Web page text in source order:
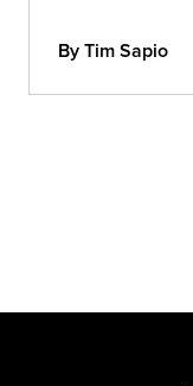
By Tim Sapio